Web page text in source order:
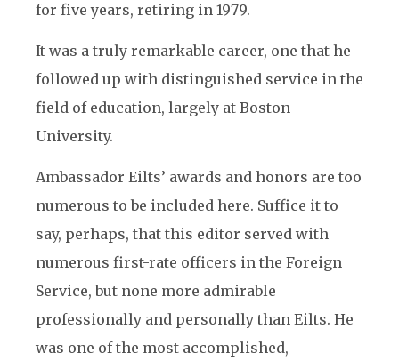
for five years, retiring in 1979.
It was a truly remarkable career, one that he
followed up with distinguished service in the
field of education, largely at Boston
University.
Ambassador Eilts’ awards and honors are too
numerous to be included here. Suffice it to
say, perhaps, that this editor served with
numerous first-rate officers in the Foreign
Service, but none more admirable
professionally and personally than Eilts. He
was one of the most accomplished,